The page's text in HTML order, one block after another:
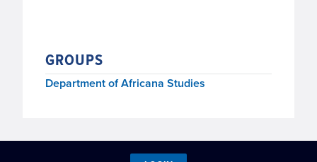
GROUPS
Department of Africana Studies